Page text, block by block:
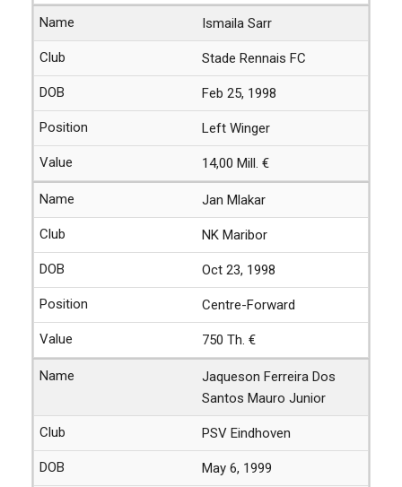
Ismaila Sarr
Stade Rennais FC
Feb 25, 1998
Left Winger
14,00 Mill. €
Jan Mlakar
NK Maribor
Oct 23, 1998
Centre-Forward
750 Th. €
Jaqueson Ferreira Dos
Santos Mauro Junior
PSV Eindhoven
May 6, 1999